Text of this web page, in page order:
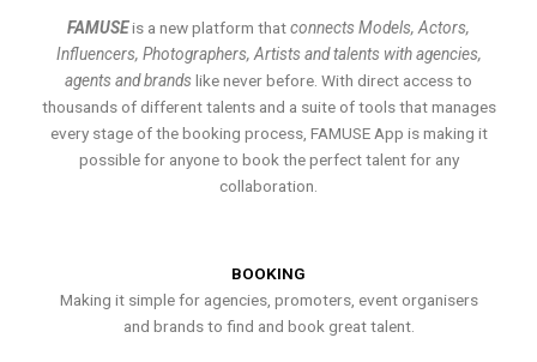
FAMUSEis a new platform thatconnects Models, Actors,
Influencers, Photographers, Artists and talents with agencies,
agents and brands like never before. With direct access to
thousands of different talents and a suite of tools that manages
every stage of the booking process, FAMUSE App is making it
possible for anyone to book the perfect talent for any
collaboration.
BOOKING
Making it simple for agencies, promoters, event organisers
and brands to find and book great talent.